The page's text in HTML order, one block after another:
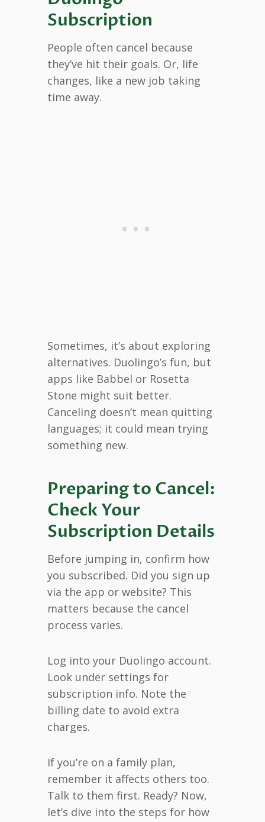
Subscription
People often cancel because
they’ve hit their goals. Or, life
changes, like a new job taking
time away.
Sometimes, it’s about exploring
alternatives. Duolingo’s fun, but
apps like Babbel or Rosetta
Stone might suit better.
Canceling doesn’t mean quitting
languages; it could mean trying
something new.
Preparing to Cancel:
Check Your
Subscription Details
Before jumping in, confirm how
you subscribed. Did you sign up
via the app or website? This
matters because the cancel
process varies.
Log into your Duolingo account.
Look under settings for
subscription info. Note the
billing date to avoid extra
charges.
If you’re on a family plan,
remember it affects others too.
Talk to them first. Ready? Now,
let’s dive into the steps for how